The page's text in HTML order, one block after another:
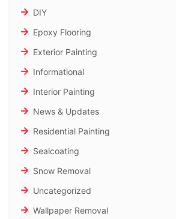
DIY
Epoxy Flooring
Exterior Painting
Informational
Interior Painting
News & Updates
Residential Painting
Sealcoating
Snow Removal
Uncategorized
Wallpaper Removal